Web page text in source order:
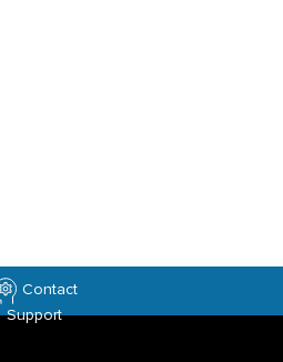
Contact
Support